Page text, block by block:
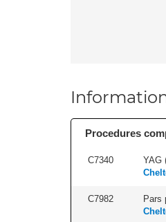
Procedures
C7340 YAG
C7982 Pars